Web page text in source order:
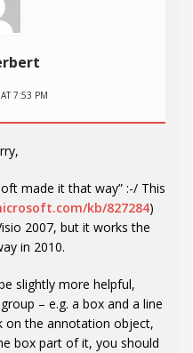
7:53 PM
made it that way” :-/ This
kb/827284)
2007, but it works the
in 2010.
slightly more helpful,
– e.g. a box and a line
on the annotation object,
box part of it, you should